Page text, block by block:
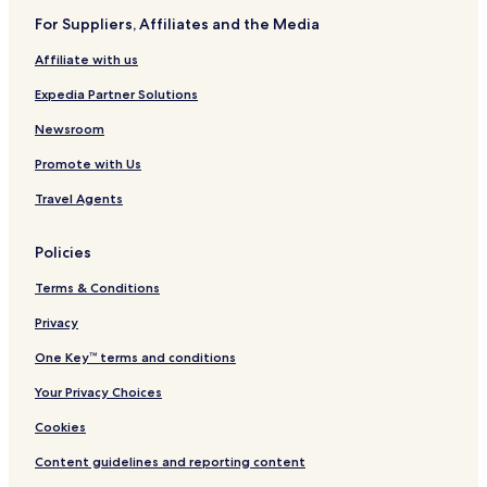
For Suppliers, Affiliates and the Media
Affiliate with us
Expedia Partner Solutions
Newsroom
Promote with Us
Travel Agents
Policies
Terms & Conditions
Privacy
One Key™ terms and conditions
Your Privacy Choices
Cookies
Content guidelines and reporting content